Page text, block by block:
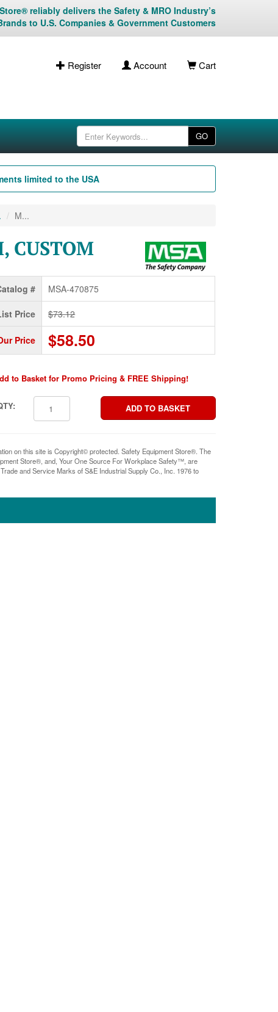
reliably delivers the Safety & MRO Industry’s
to U.S. Companies & Government Customers
Register Account Cart
GO
limited to the USA
M...
CUSTOM
# MSA-470875
Price $73.12
Price $58.50
to Basket for Promo Pricing & FREE Shipping!
on this site is Copyright© protected. Safety Equipment Store®. The
Store®, and, Your One Source For Workplace Safety™, are
and Service Marks of S&E Industrial Supply Co., Inc. 1976 to